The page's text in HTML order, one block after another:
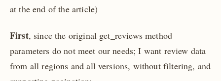
at the end of the article)
First, since the original get_reviews method
parameters do not meet our needs; I want review data
from all regions and all versions, without filtering, and